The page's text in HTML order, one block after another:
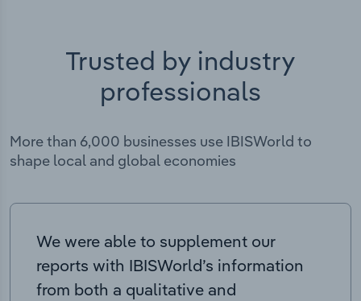
Trusted by industry
professionals
More than 6,000 businesses use IBISWorld to
shape local and global economies
We were able to supplement our
reports with IBISWorld’s information
from both a qualitative and